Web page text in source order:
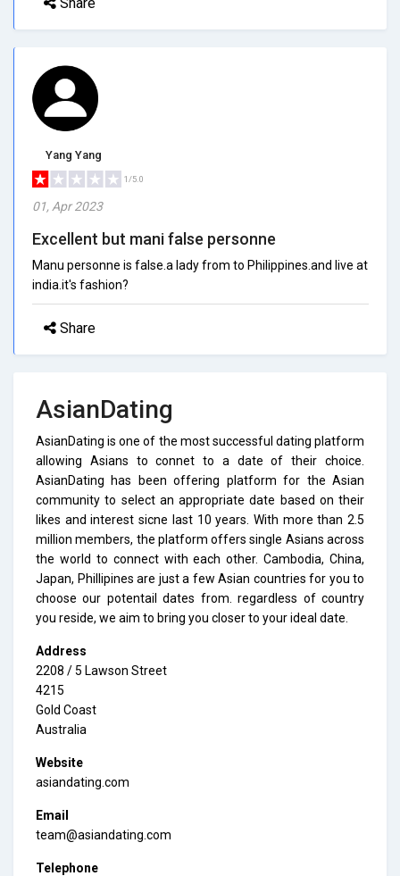
Yang Yang
1/5.0
01, Apr 2023
Excellent but mani false personne
Manu personne is false.a lady from to Philippines.and live at
india.it's fashion?
Share
AsianDating
AsianDating is one of the most successful dating platform
allowing Asians to connet to a date of their choice.
AsianDating has been offering platform for the Asian
community to select an appropriate date based on their
likes and interest sicne last 10 years. With more than 2.5
million members, the platform offers single Asians across
the world to connect with each other. Cambodia, China,
Japan, Phillipines are just a few Asian countries for you to
choose our potentail dates from. regardless of country
you reside, we aim to bring you closer to your ideal date.
Address
2208 / 5 Lawson Street
4215
Gold Coast
Australia
Website
asiandating.com
Email
team@asiandating.com
Telephone